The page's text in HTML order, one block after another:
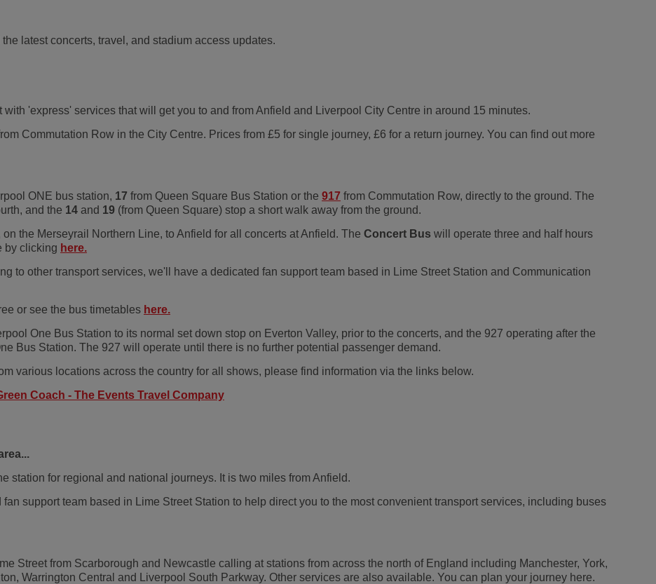
latest concerts, travel, and stadium access updates.
'express' services that will get you to and from Anfield and Liverpool City Centre in around 15 minutes.
Commutation Row in the City Centre. Prices from £5 for single journey, £6 for a return journey. You can find out more
ONE bus station, 17 from Queen Square Bus Station or the 917 from Commutation Row, directly to the ground. The
and the 14 and 19 (from Queen Square) stop a short walk away from the ground.
the Merseyrail Northern Line, to Anfield for all concerts at Anfield. The Concert Bus will operate three and half hours
by clicking here.
to other transport services, we'll have a dedicated fan support team based in Lime Street Station and Communication
or see the bus timetables here.
One Bus Station to its normal set down stop on Everton Valley, prior to the concerts, and the 927 operating after the
Bus Station. The 927 will operate until there is no further potential passenger demand.
various locations across the country for all shows, please find information via the links below.
Coach - The Events Travel Company
station for regional and national journeys. It is two miles from Anfield.
support team based in Lime Street Station to help direct you to the most convenient transport services, including buses
Street from Scarborough and Newcastle calling at stations from across the north of England including Manchester, York,
Warrington Central and Liverpool South Parkway. Other services are also available. You can plan your journey here.